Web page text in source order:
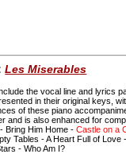
Les Miserables
the vocal line and lyrics
in their original keys,
of these piano
and is also enhanced for
Bring Him Home -Castle on a
Tables - A Heart Full of
- Who Am I?